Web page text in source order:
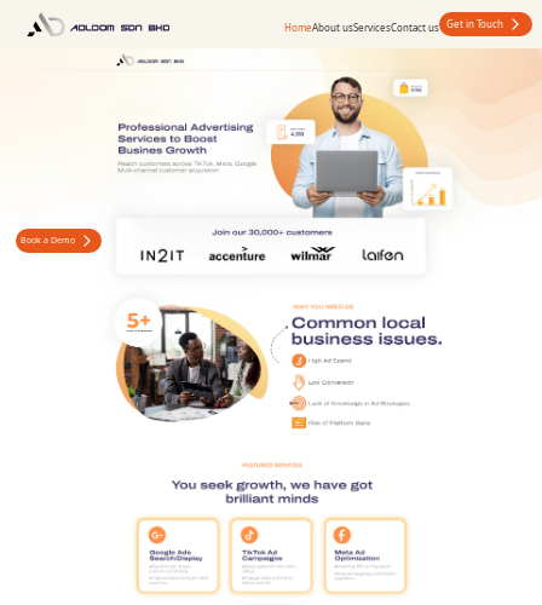
HomeAbout usServicesContact us Get in Touch
Book a Demo